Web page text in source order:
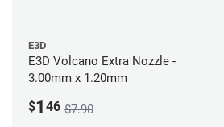
E3D
E3D Volcano Extra Nozzle -
3.00mm x 1.20mm
$1 46 $7.90